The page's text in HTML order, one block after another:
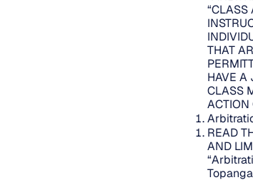
“CLASS
THAT
HAVE A
CLASS
ACTION
READ
AND